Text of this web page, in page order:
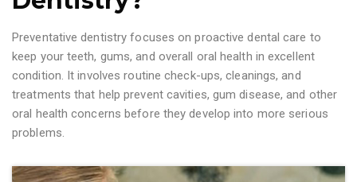
Preventative dentistry focuses on proactive dental care to
keep your teeth, gums, and overall oral health in excellent
condition. It involves routine check-ups, cleanings, and
treatments that help prevent cavities, gum disease, and other
oral health concerns before they develop into more serious
problems.